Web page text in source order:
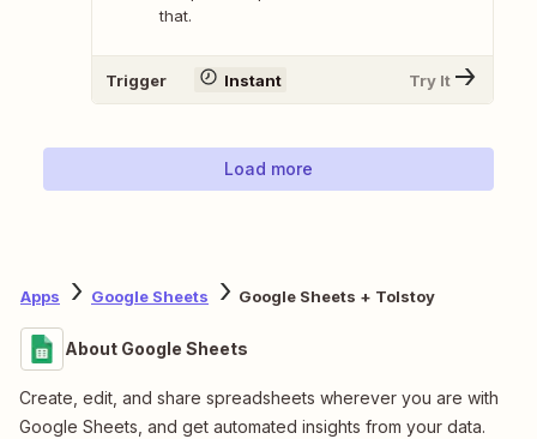
that.
Trigger Instant Try It
Load more
Apps Google Sheets Google Sheets + Tolstoy
About Google Sheets
Create, edit, and share spreadsheets wherever you are with
Google Sheets, and get automated insights from your data.